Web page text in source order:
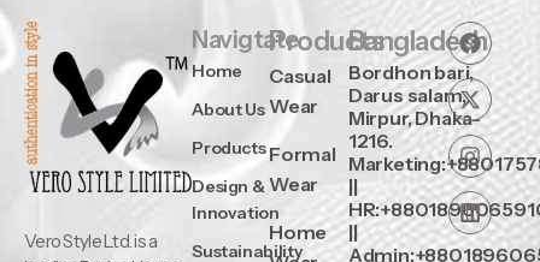
Vero Style Ltd. is a
Navigtate
Home
About Us
Products
Design &
Innovation
Sustainability
Products
Casual
Wear
Formal
Wear
Home
Bangladesh
Bordhon bari,
Darus salam,
Mirpur, Dhaka-
1216.
||
||